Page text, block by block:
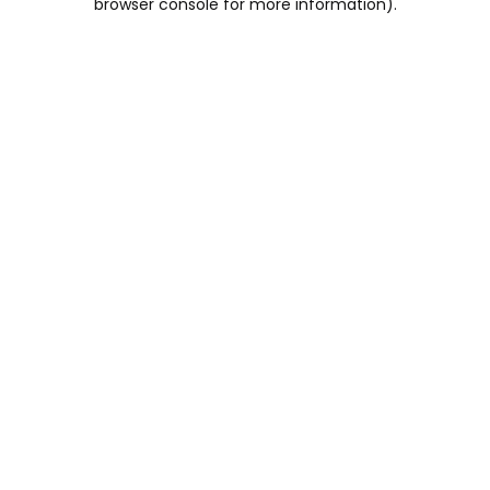
browser console for more information).